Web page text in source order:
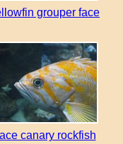
grouper face
сanary rockfish